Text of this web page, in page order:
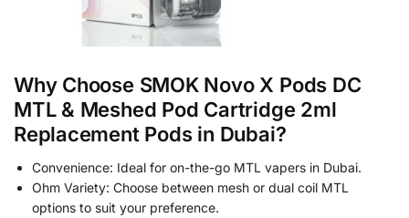
Why Choose SMOK Novo X Pods DC
MTL & Meshed Pod Cartridge 2ml
Replacement Pods in Dubai?
Convenience: Ideal for on-the-go MTL vapers in Dubai.
Ohm Variety: Choose between mesh or dual coil MTL
options to suit your preference.